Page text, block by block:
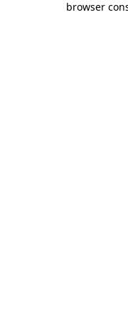
browser